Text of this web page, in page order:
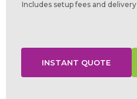
Includes setup fees and delivery